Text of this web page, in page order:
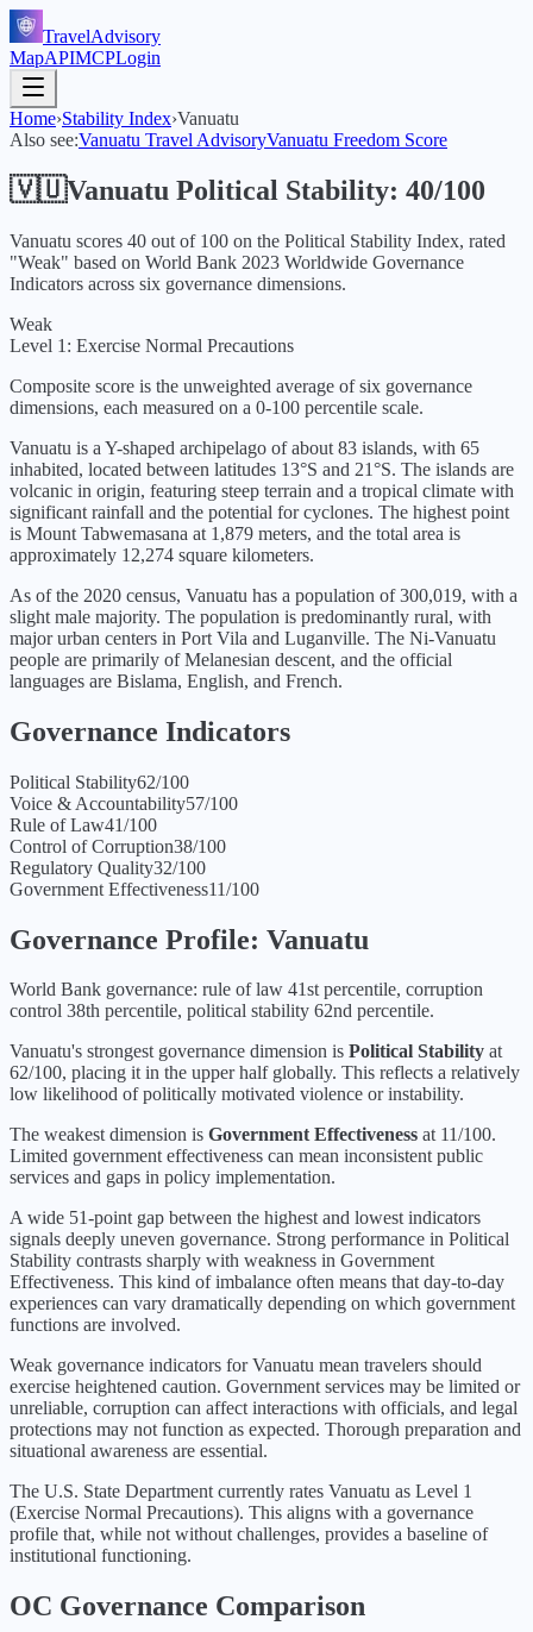
TravelAdvisory
MapAPIMCPLogin
Home›Stability Index›Vanuatu
Also see:Vanuatu Travel AdvisoryVanuatu Freedom Score
🇻🇺Vanuatu Political Stability: 40/100
Vanuatu scores 40 out of 100 on the Political Stability Index, rated
"Weak" based on World Bank 2023 Worldwide Governance
Indicators across six governance dimensions.
Weak
Level 1: Exercise Normal Precautions
Composite score is the unweighted average of six governance
dimensions, each measured on a 0-100 percentile scale.
Vanuatu is a Y-shaped archipelago of about 83 islands, with 65
inhabited, located between latitudes 13°S and 21°S. The islands are
volcanic in origin, featuring steep terrain and a tropical climate with
significant rainfall and the potential for cyclones. The highest point
is Mount Tabwemasana at 1,879 meters, and the total area is
approximately 12,274 square kilometers.
As of the 2020 census, Vanuatu has a population of 300,019, with a
slight male majority. The population is predominantly rural, with
major urban centers in Port Vila and Luganville. The Ni-Vanuatu
people are primarily of Melanesian descent, and the official
languages are Bislama, English, and French.
Governance Indicators
Political Stability62/100
Voice & Accountability57/100
Rule of Law41/100
Control of Corruption38/100
Regulatory Quality32/100
Government Effectiveness11/100
Governance Profile: Vanuatu
World Bank governance: rule of law 41st percentile, corruption
control 38th percentile, political stability 62nd percentile.
Vanuatu's strongest governance dimension is Political Stability at
62/100, placing it in the upper half globally. This reflects a relatively
low likelihood of politically motivated violence or instability.
The weakest dimension is Government Effectiveness at 11/100.
Limited government effectiveness can mean inconsistent public
services and gaps in policy implementation.
A wide 51-point gap between the highest and lowest indicators
signals deeply uneven governance. Strong performance in Political
Stability contrasts sharply with weakness in Government
Effectiveness. This kind of imbalance often means that day-to-day
experiences can vary dramatically depending on which government
functions are involved.
Weak governance indicators for Vanuatu mean travelers should
exercise heightened caution. Government services may be limited or
unreliable, corruption can affect interactions with officials, and legal
protections may not function as expected. Thorough preparation and
situational awareness are essential.
The U.S. State Department currently rates Vanuatu as Level 1
(Exercise Normal Precautions). This aligns with a governance
profile that, while not without challenges, provides a baseline of
institutional functioning.
OC Governance Comparison